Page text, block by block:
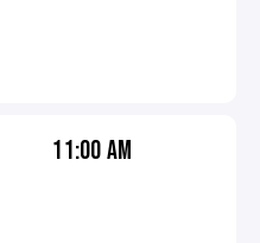
11:00 AM